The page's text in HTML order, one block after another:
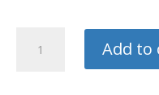
Express
Add to